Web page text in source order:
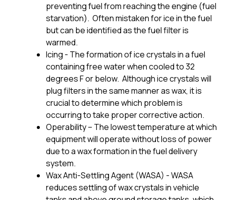
preventing fuel from reaching the engine (fuel
starvation). Often mistaken for ice in the fuel
but can be identified as the fuel filter is
warmed.
Icing - The formation of ice crystals in a fuel
containing free water when cooled to 32
degrees F or below. Although ice crystals will
plug filters in the same manner as wax, it is
crucial to determine which problem is
occurring to take proper corrective action.
Operability – The lowest temperature at which
equipment will operate without loss of power
due to a wax formation in the fuel delivery
system.
Wax Anti-Settling Agent (WASA) - WASA
reduces settling of wax crystals in vehicle